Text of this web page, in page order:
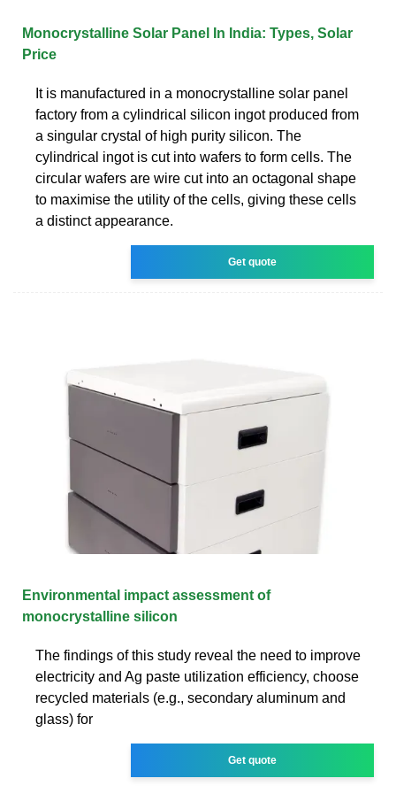
Monocrystalline Solar Panel In India: Types, Solar
Price
It is manufactured in a monocrystalline solar panel
factory from a cylindrical silicon ingot produced from
a singular crystal of high purity silicon. The
cylindrical ingot is cut into wafers to form cells. The
circular wafers are wire cut into an octagonal shape
to maximise the utility of the cells, giving these cells
a distinct appearance.
Get quote
Environmental impact assessment of
monocrystalline silicon
The findings of this study reveal the need to improve
electricity and Ag paste utilization efficiency, choose
recycled materials (e.g., secondary aluminum and
glass) for
Get quote